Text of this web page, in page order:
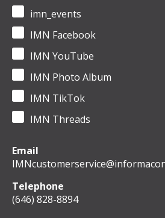
imn_events
IMN Facebook
IMN YouTube
IMN Photo Album
IMN TikTok
IMN Threads
Email
Telephone
(646) 828-8894